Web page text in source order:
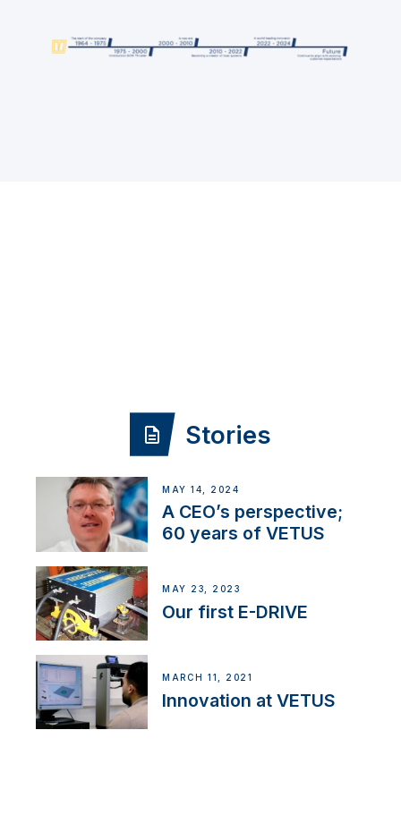
Stories
MAY 14, 2024
A CEO’s perspective;
60 years of VETUS
MAY 23, 2023
Our first E-DRIVE
MARCH 11, 2021
Innovation at VETUS